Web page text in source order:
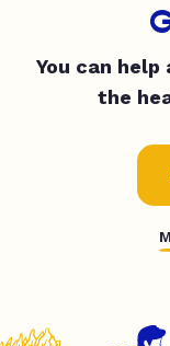
You can
the